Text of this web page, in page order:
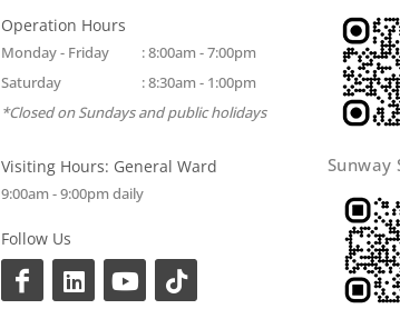
Operation Hours
Monday - Friday
: 8:00am - 7:00pm
Saturday
: 8:30am - 1:00pm
*Closed on Sundays and public holidays
Visiting Hours: General Ward
9:00am - 9:00pm daily
Follow Us
Sunway